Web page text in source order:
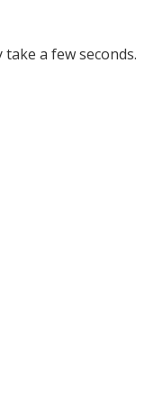
a few seconds.